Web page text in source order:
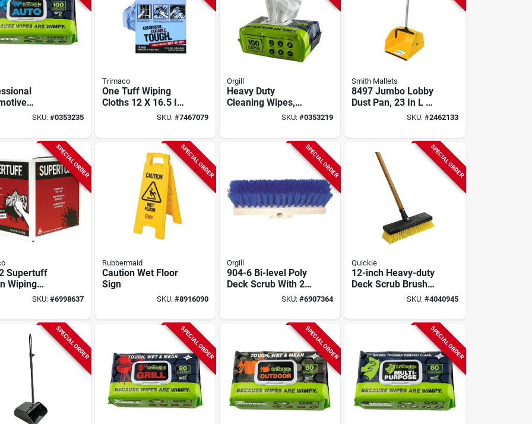
Cloth, 15
6930
SKU: #0353235
Trimaco
One Tuff Wiping
Cloths 12 X 16.5 In,
Blue, 75 Pk, Dupont
SKU: #7467079
Orgill
Heavy Duty
Cleaning Wipes,
SKU:#0353219
Smith Mallets
8497 Jumbo Lobby
Dust Pan, 23 In L X
ropylene
SKU: #2462133
SPECIAL ORDER
Supertuff
Wiping
White, 4lb,
SKU: #6998637
SPECIAL ORDER
Rubbermaid
Caution Wet Floor
Sign
SKU: #8916090
SPECIAL ORDER
Orgill
904-6 Bi-level Poly
Deck Scrub With 2
In Polypropylene
SKU:#6907364
SPECIAL ORDER
Quickie
12-inch Heavy-duty
Deck Scrub Brush
Poly Fiber Bristles
SKU: #4040945
SPECIAL ORDER SPECIAL ORDER SPECIAL ORDER SPECIAL ORDER